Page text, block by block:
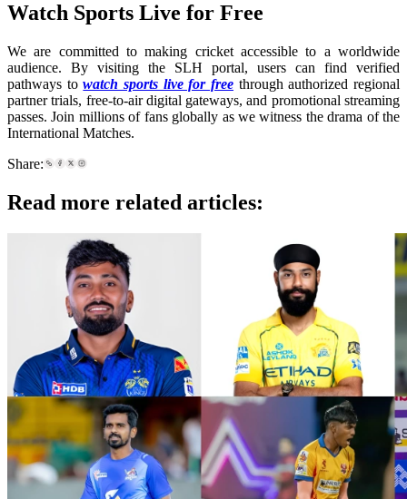
Watch Sports Live for Free
We are committed to making cricket accessible to a worldwide
audience. By visiting the SLH portal, users can find verified
pathways towatch sports live for free through authorized regional
partner trials, free-to-air digital gateways, and promotional streaming
passes. Join millions of fans globally as we witness the drama of the
International Matches.
Share:
Read more related articles: